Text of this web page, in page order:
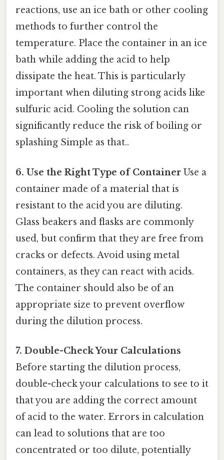
reactions, use an ice bath or other cooling
methods to further control the
temperature. Place the container in an ice
bath while adding the acid to help
dissipate the heat. This is particularly
important when diluting strong acids like
sulfuric acid. Cooling the solution can
significantly reduce the risk of boiling or
splashing Simple as that..
6. Use the Right Type of Container Use a
container made of a material that is
resistant to the acid you are diluting.
Glass beakers and flasks are commonly
used, but confirm that they are free from
cracks or defects. Avoid using metal
containers, as they can react with acids.
The container should also be of an
appropriate size to prevent overflow
during the dilution process.
7. Double-Check Your Calculations
Before starting the dilution process,
double-check your calculations to see to it
that you are adding the correct amount
of acid to the water. Errors in calculation
can lead to solutions that are too
concentrated or too dilute, potentially